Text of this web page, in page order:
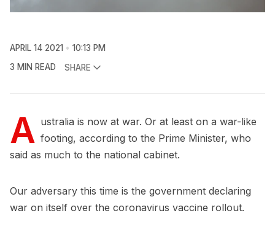
APRIL 14 2021
10:13 PM
3 MIN READ
SHARE
A ustralia is now at war. Or at least on a war-like
footing, according to the Prime Minister, who
said as much to the national cabinet.
Our adversary this time is the government declaring
war on itself over the coronavirus vaccine rollout.